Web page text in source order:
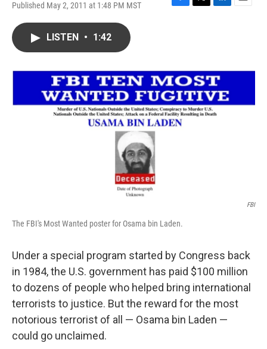
Published May 2, 2011 at 1:48 PM MST
F
o
k
T
r
L
I
n
E
LISTEN • 1:42
FBI
The FBI's Most Wanted poster for Osama bin Laden.
Under a special program started by Congress back
in 1984, the U.S. government has paid $100 million
to dozens of people who helped bring international
terrorists to justice. But the reward for the most
notorious terrorist of all — Osama bin Laden —
could go unclaimed.